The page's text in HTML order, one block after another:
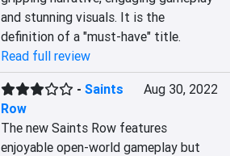
and stunning visuals. It is the
definition of a "must-have" title.
Read full review
-Saints
Row
Aug 30, 2022
The new Saints Row features
enjoyable open-world gameplay but